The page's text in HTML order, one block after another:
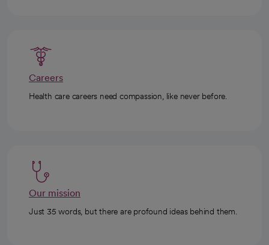
Careers
Health care careers need compassion, like never before.
Our mission
Just 35 words, but there are profound ideas behind them.